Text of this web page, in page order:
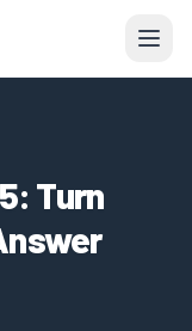
Turn